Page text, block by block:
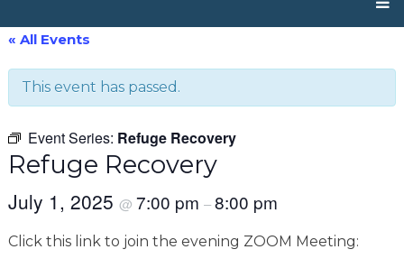
« All Events
This event has passed.
Event Series: Refuge Recovery
Refuge Recovery
July 1, 2025 @ 7:00 pm –8:00 pm
Click this link to join the evening ZOOM Meeting: